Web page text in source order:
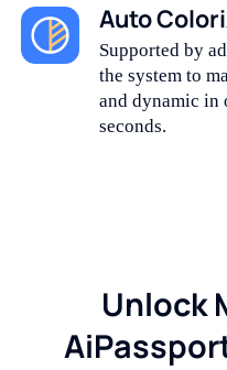
Auto
Supported by
the system to
and dynamic in
seconds.
Unlock